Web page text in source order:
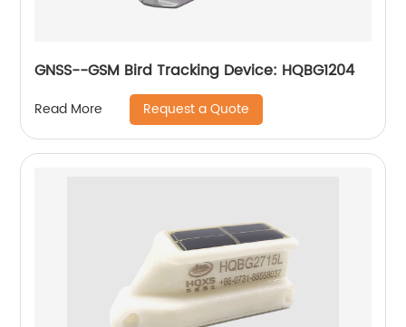
GNSS--GSM Bird Tracking Device: HQBG1204
Read More Request a Quote